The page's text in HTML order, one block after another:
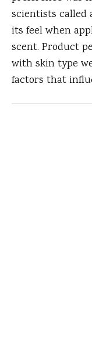
scientists called
its feel when
scent. Product
with skin type
factors that